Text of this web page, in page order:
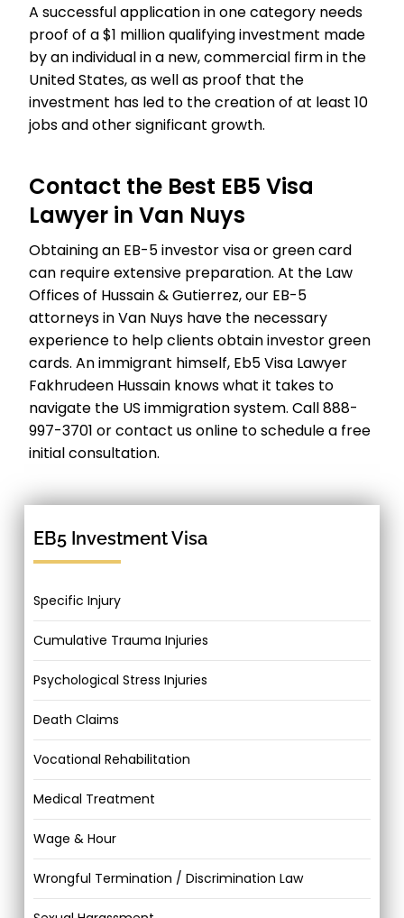
EB5 Investment Visa
Specific Injury
Cumulative Trauma Injuries
Psychological Stress Injuries
Death Claims
Vocational Rehabilitation
Medical Treatment
Wage & Hour
Wrongful Termination / Discrimination Law
A successful application in one category needs
proof of a $1 million qualifying investment made
by an individual in a new, commercial firm in the
United States, as well as proof that the
investment has led to the creation of at least 10
jobs and other significant growth.
Contact the Best EB5 Visa
Lawyer in Van Nuys
Obtaining an EB-5 investor visa or green card
can require extensive preparation. At the Law
Offices of Hussain & Gutierrez, our EB-5
attorneys in Van Nuys have the necessary
experience to help clients obtain investor green
cards. An immigrant himself, Eb5 Visa Lawyer
Fakhrudeen Hussain knows what it takes to
navigate the US immigration system. Call 888-
997-3701 or contact us online to schedule a free
initial consultation.